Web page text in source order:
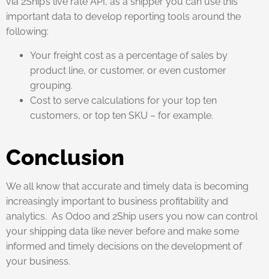
important data to develop reporting tools around the
following:
Your freight cost as a percentage of sales by
product line, or customer, or even customer
grouping.
Cost to serve calculations for your top ten
customers, or top ten SKU – for example.
Conclusion
We all know that accurate and timely data is becoming
increasingly important to business profitability and
analytics. As Odoo and 2Ship users you now can control
your shipping data like never before and make some
informed and timely decisions on the development of
your business.